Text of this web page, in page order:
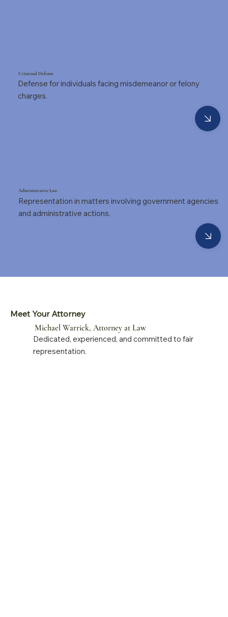
Criminal Defense
Defense for individuals facing misdemeanor or felony
charges.
Administrative Law
Representation in matters involving government agencies
and administrative actions.
Meet Your Attorney
Michael Warrick, Attorney at Law
Dedicated, experienced, and committed to fair
representation.